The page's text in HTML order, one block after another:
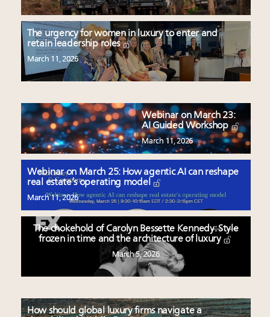
The urgency for women in luxury to enter and
retain leadership roles
March 11, 2026
Webinar on March 23:
AI Guided Workshop
March 11, 2026
Webinar on March 25: How agentic AI can reshape
real estate’s operating model
March 11, 2026
The chokehold of Carolyn Bessette Kennedy: Style
frozen in time and the architecture of luxury
March 5, 2026
How should global luxury firms navigate a